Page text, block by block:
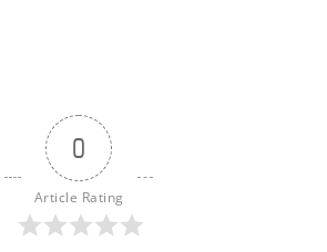
0
Article Rating